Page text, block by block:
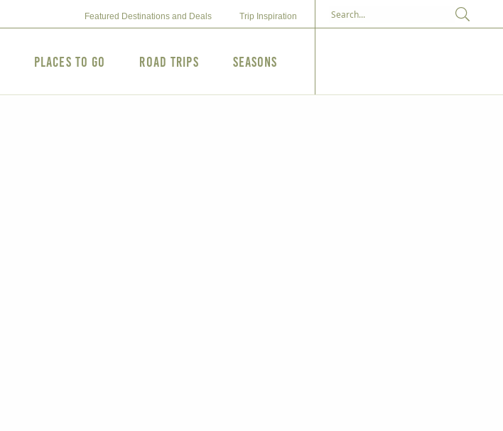
Featured Destinations and Deals Trip Inspiration
Places to Go Road Trips Seasons